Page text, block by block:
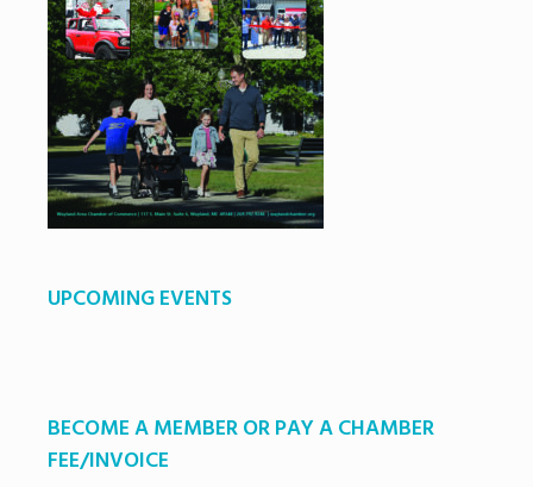
UPCOMING EVENTS
BECOME A MEMBER OR PAY A CHAMBER
FEE/INVOICE